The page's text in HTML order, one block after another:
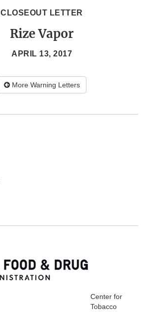
CLOSEOUT LETTER
Rize Vapor
APRIL 13, 2017
More Warning Letters
Center for
Tobacco